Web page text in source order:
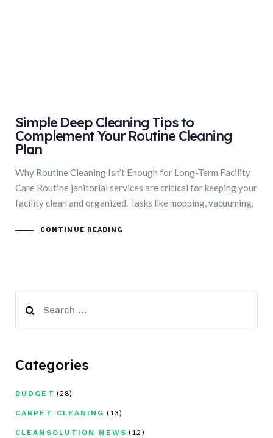
Simple Deep Cleaning Tips to
Complement Your Routine Cleaning
Plan
Why Routine Cleaning Isn’t Enough for Long-Term Facility
Care Routine janitorial services are critical for keeping your
facility clean and organized. Tasks like mopping, vacuuming,
CONTINUE READING
for:
Categories
BUDGET (28)
CARPET CLEANING (13)
CLEANSOLUTION NEWS (12)